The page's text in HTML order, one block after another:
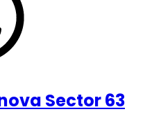
Sector 63